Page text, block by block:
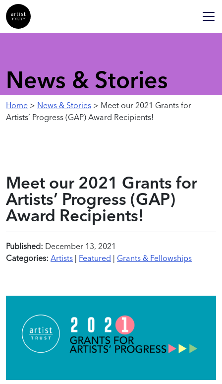
News & Stories
Home > News & Stories > Meet our 2021 Grants for
Artists’ Progress (GAP) Award Recipients!
Meet our 2021 Grants for
Artists’ Progress (GAP)
Award Recipients!
Published: December 13, 2021
Categories: Artists | Featured | Grants & Fellowships